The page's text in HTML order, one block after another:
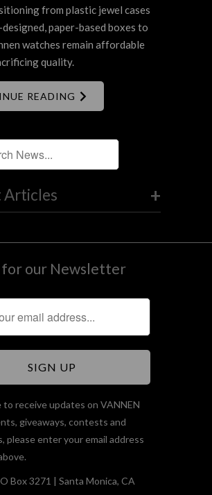
from plastic jewel cases
paper-based boxes to
watches remain affordable
quality.
READING
+
Articles
for our Newsletter
to receive updates on VANNEN
giveaways, contests and
please enter your email address
Box 3271 | Santa Monica, CA